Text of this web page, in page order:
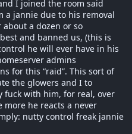
I joined the room said
a jannie due to his removal
a dozen or so
and banned us, (this is
he will ever have in his
admins
for this “raid”. This sort of
the glowers and I to
fuck with him, for real, over
more he reacts a never
nutty control freak jannie